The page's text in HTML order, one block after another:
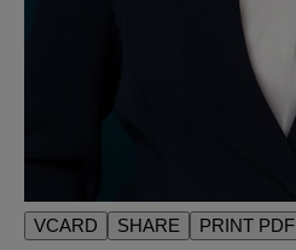
VCARD SHARE PRINT PDF